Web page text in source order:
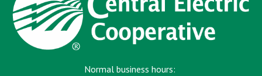
Normal business hours: